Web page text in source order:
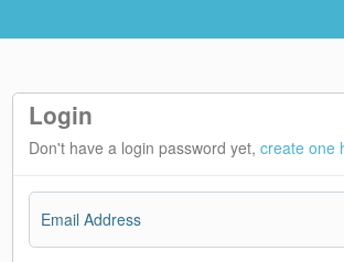
Login
Don't have a login password yet, create one
Email Address